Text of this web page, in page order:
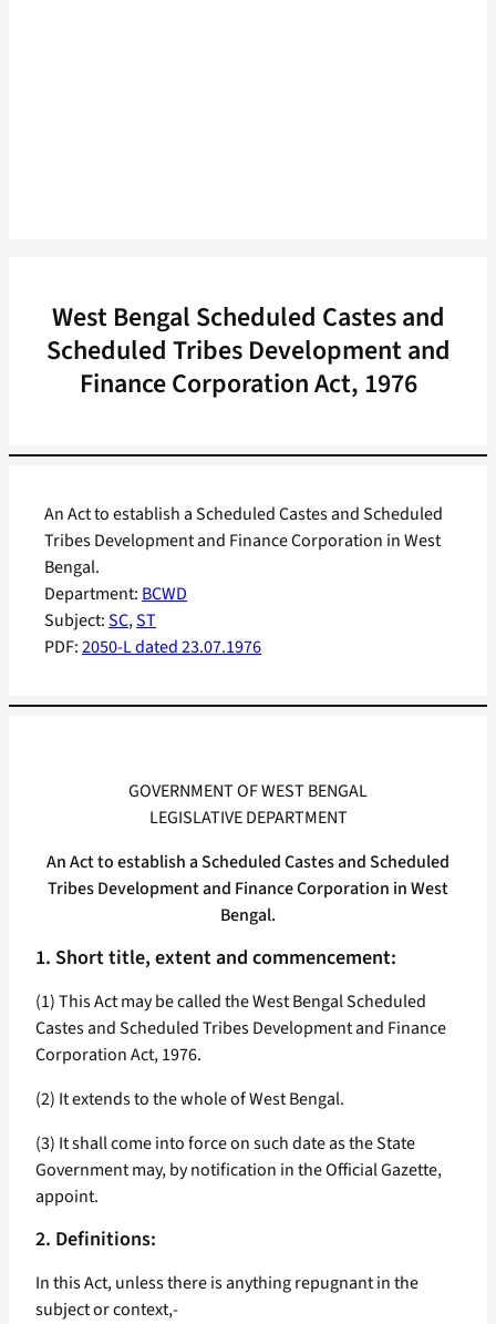
West Bengal Scheduled Castes and
Scheduled Tribes Development and
Finance Corporation Act, 1976
Department: BCWD
Subject:SC, ST
PDF:2050-L dated 23.07.1976
An Act to establish a Scheduled Castes and Scheduled
Tribes Development and Finance Corporation in West
Bengal.
GOVERNMENT OF WEST BENGAL
LEGISLATIVE DEPARTMENT
An Act to establish a Scheduled Castes and Scheduled
Tribes Development and Finance Corporation in West
Bengal.
1. Short title, extent and commencement:
(1) This Act may be called the West Bengal Scheduled
Castes and Scheduled Tribes Development and Finance
Corporation Act, 1976.
(2) It extends to the whole of West Bengal.
(3) It shall come into force on such date as the State
Government may, by notification in the Official Gazette,
appoint.
2. Definitions:
In this Act, unless there is anything repugnant in the
subject or context,-